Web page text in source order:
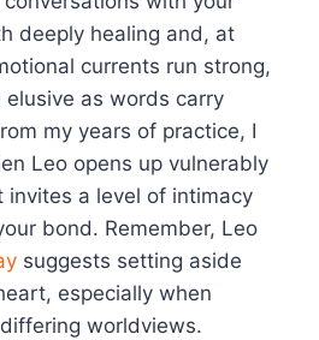
deeply healing and, at
currents run strong,
as words carry
my years of practice, I
Leo opens up vulnerably
invites a level of intimacy
bond. Remember, Leo
suggests setting aside
especially when
worldviews.